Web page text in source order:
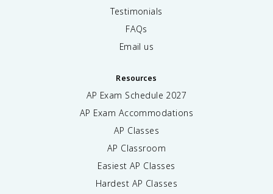
Testimonials
FAQs
Email us
Resources
AP Exam Schedule 2027
AP Exam Accommodations
AP Classes
AP Classroom
Easiest AP Classes
Hardest AP Classes